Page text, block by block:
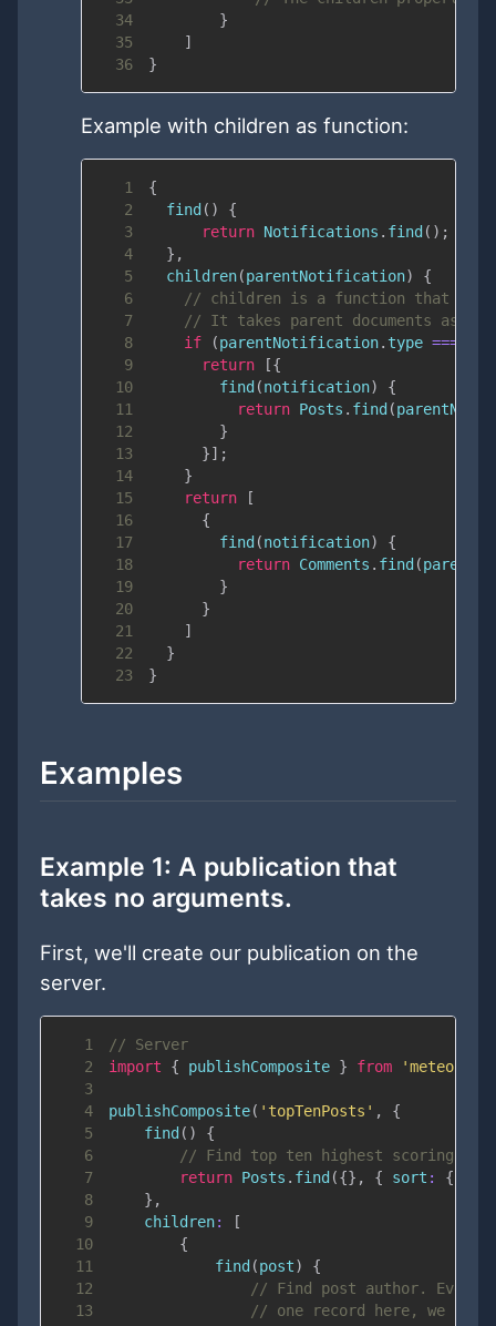
34
}
35
]
36
}
Example with children as function:
1
{
2
find ( )
{
3
return Notifications . find ( ) ;
4
} ,
5
children(parentNotification)
{
6
// children is a function that
7
// It takes parent documents as
8
if (parentNotification. type ===
9
return [{
10
find (notification)
{
11
return Posts . find (
12
}
13
}] ;
14
}
15
return
[
16
{
17
find (notification)
{
18
return Comments . find (
19
}
20
}
21
]
22
}
23
}
Examples
Example 1: A publication that
takes no arguments.
First, we'll create our publication on the
server.
1
// Server
2
import { publishComposite } from
'meteor/
3
4
publishComposite( 'topTenPosts' ,
{
5
find ( )
{
6
// Find top ten highest scoring
7
return Posts . find ({} , { sort : {
8
} ,
9
children:
[
10
{
11
find (post)
{
12
// Find post author. Even
13
// one record here, we